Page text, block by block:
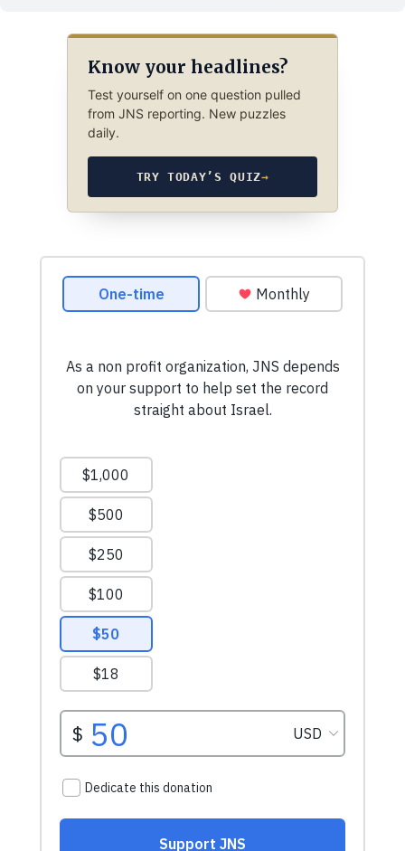
Know your headlines?
Test yourself on one question pulled
from JNS reporting. New puzzles
daily.
TRY TODAY’S QUIZ→